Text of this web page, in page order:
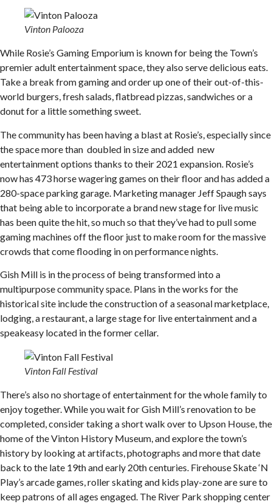
Vinton Palooza
While Rosie’s Gaming Emporium is known for being the Town’s
premier adult entertainment space, they also serve delicious eats.
Take a break from gaming and order up one of their out-of-this-
world burgers, fresh salads, flatbread pizzas, sandwiches or a
donut for a little something sweet.
The community has been having a blast at Rosie’s, especially since
the space more than doubled in size and added new
entertainment options thanks to their 2021 expansion. Rosie’s
now has 473 horse wagering games on their floor and has added a
280-space parking garage. Marketing manager Jeff Spaugh says
that being able to incorporate a brand new stage for live music
has been quite the hit, so much so that they’ve had to pull some
gaming machines off the floor just to make room for the massive
crowds that come flooding in on performance nights.
Gish Mill is in the process of being transformed into a
multipurpose community space. Plans in the works for the
historical site include the construction of a seasonal marketplace,
lodging, a restaurant, a large stage for live entertainment and a
speakeasy located in the former cellar.
Vinton Fall Festival
There’s also no shortage of entertainment for the whole family to
enjoy together. While you wait for Gish Mill’s renovation to be
completed, consider taking a short walk over to Upson House, the
home of the Vinton History Museum, and explore the town’s
history by looking at artifacts, photographs and more that date
back to the late 19th and early 20th centuries. Firehouse Skate ‘N
Play’s arcade games, roller skating and kids play-zone are sure to
keep patrons of all ages engaged. The River Park shopping center